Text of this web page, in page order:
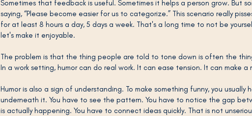
Sometimes that feedback is useful. Sometimes it helps a person grow. But
saying, “Please become easier for us to categorize.” This scenario really
for at least 8 hours a day, 5 days a week. That's a long time to not be
let's make it enjoyable.
The problem is that the thing people are told to tone down is often the
In a work setting, humor can do real work. It can ease tension. It can make a
Humor is also a sign of understanding. To make something funny, you
underneath it. You have to see the pattern. You have to notice the gap
is actually happening. You have to connect ideas quickly. That is not